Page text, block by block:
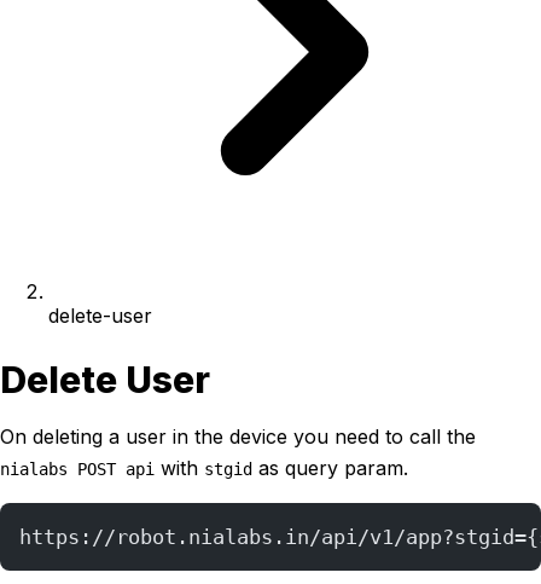
delete-user
Delete User
On deleting a user in the device you need to call the
nialabs POST api with stgid as query param.
https://robot.nialabs.in/api/v1/